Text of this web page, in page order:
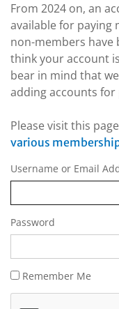
From 2024 on, an
available for paying
non-members have
think your account
bear in mind that
adding accounts for
Please visit this
various
Username or Email
Password
Remember Me